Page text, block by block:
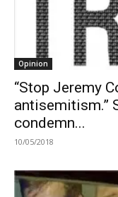
Opinion
“Stop Jeremy
antisemitism.”
condemn...
10/05/2018